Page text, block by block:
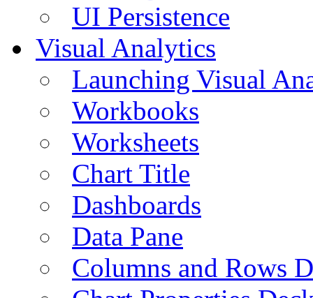
UI Persistence
Visual Analytics
Launching Visual
Workbooks
Worksheets
Chart Title
Dashboards
Data Pane
Columns and Rows